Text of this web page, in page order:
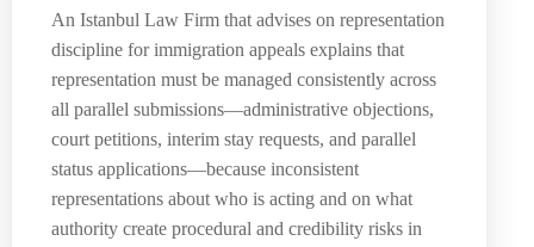
An Istanbul Law Firm that advises on representation
discipline for immigration appeals explains that
representation must be managed consistently across
all parallel submissions—administrative objections,
court petitions, interim stay requests, and parallel
status applications—because inconsistent
representations about who is acting and on what
authority create procedural and credibility risks in